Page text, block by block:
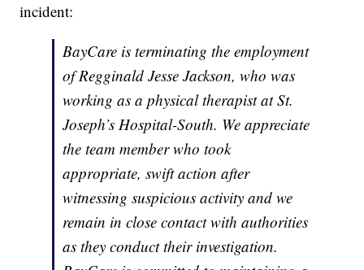
incident:
BayCare is terminating the employment
of Regginald Jesse Jackson, who was
working as a physical therapist at St.
Joseph’s Hospital-South. We appreciate
the team member who took
appropriate, swift action after
witnessing suspicious activity and we
remain in close contact with authorities
as they conduct their investigation.